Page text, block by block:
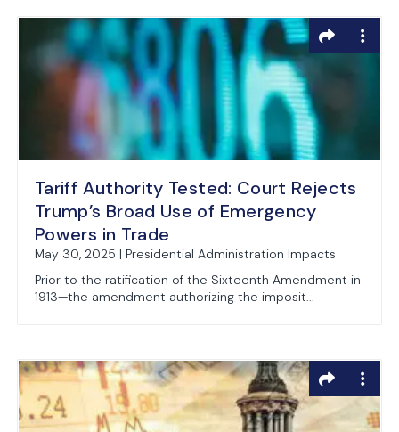
Tariff Authority Tested: Court Rejects
Trump’s Broad Use of Emergency
Powers in Trade
May 30, 2025 | Presidential Administration Impacts
Prior to the ratification of the Sixteenth Amendment in
1913—the amendment authorizing the imposit...